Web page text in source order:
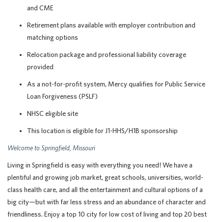
and CME
Retirement plans available with employer contribution and
matching options
Relocation package and professional liability coverage
provided
As a not-for-profit system, Mercy qualifies for Public Service
Loan Forgiveness (PSLF)
NHSC eligible site
This location is eligible for J1-HHS/H1B sponsorship
Welcome to Springfield, Missouri
Living in Springfield is easy with everything you need! We have a
plentiful and growing job market, great schools, universities, world-
class health care, and all the entertainment and cultural options of a
big city—but with far less stress and an abundance of character and
friendliness. Enjoy a top 10 city for low cost of living and top 20 best